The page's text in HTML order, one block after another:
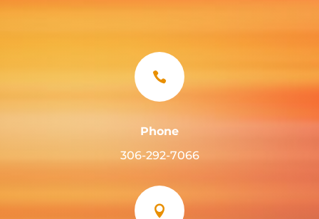

Phone
306-292-7066
